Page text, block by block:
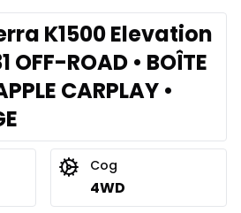
K1500 Elevation
OFF-ROAD • BOÎTE
CARPLAY •
Cog
4WD